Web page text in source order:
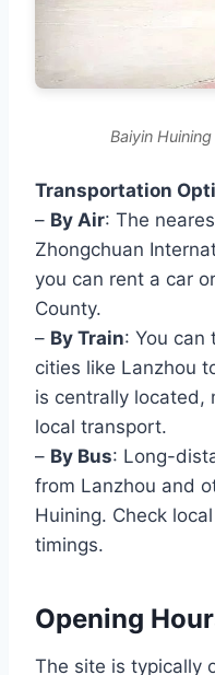
Baiyin
Transportation
– By Air: The
Zhongchuan
you can rent a car
County.
– By Train: You can
cities like Lanzhou
is centrally located,
local transport.
– By Bus: Long-
from Lanzhou and
Huining. Check
timings.
Opening
The site is typically